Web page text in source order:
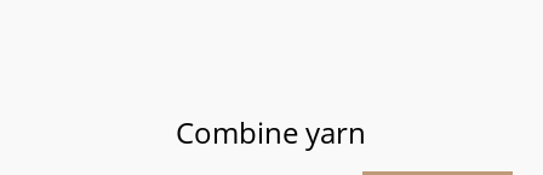
Combine yarn